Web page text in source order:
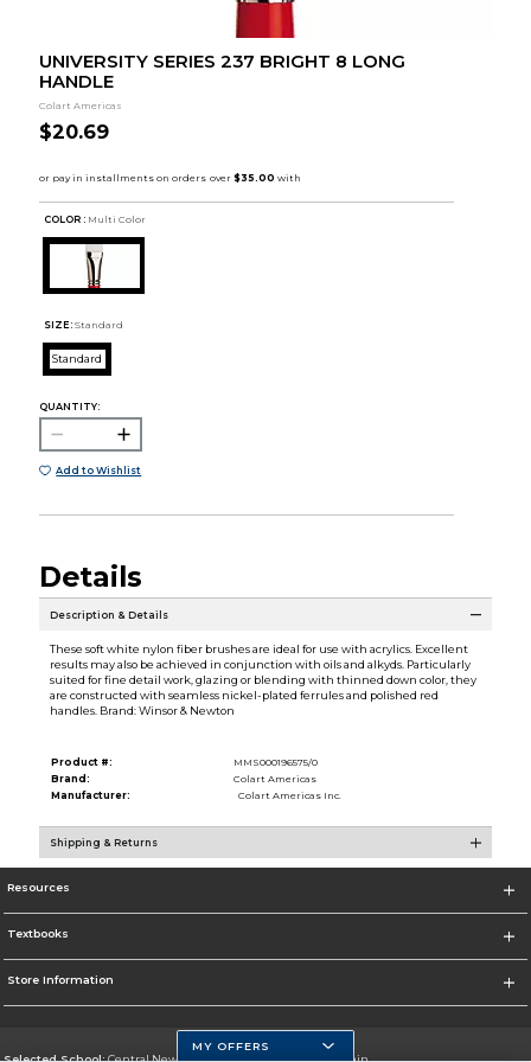
UNIVERSITY SERIES 237 BRIGHT 8 LONG
HANDLE
Colart Americas
$20.69
COLOR : Multi Color
SIZE: Standard
Standard
QUANTITY:
Add to Wishlist
Details
Description & Details
These soft white nylon fiber brushes are ideal for use with acrylics. Excellent
results may also be achieved in conjunction with oils and alkyds. Particularly
suited for fine detail work, glazing or blending with thinned down color, they
are constructed with seamless nickel-plated ferrules and polished red
handles. Brand: Winsor & Newton
Product #:
MMS000196575/0
Brand:
Colart Americas
Manufacturer:
Colart Americas Inc.
Shipping & Returns
Resources
Textbooks
Store Information
Selected School:Central New Mexico Community College-Main
MY OFFERS